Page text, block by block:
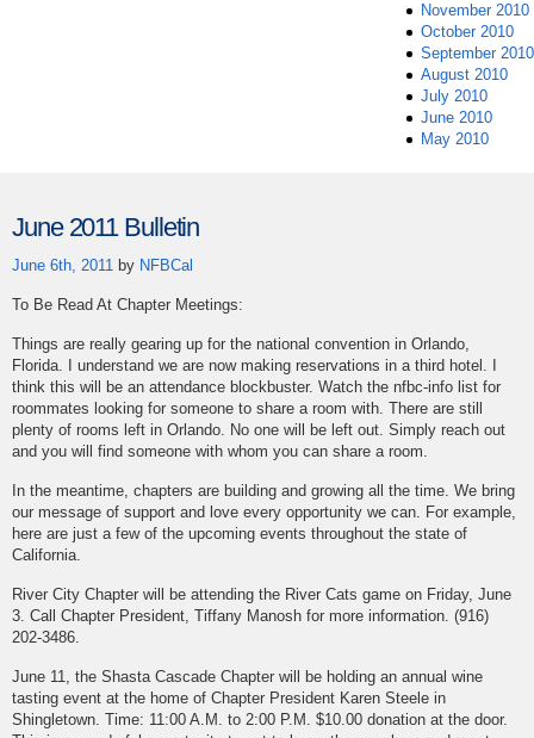
November 2010
October 2010
September 2010
August 2010
July 2010
June 2010
May 2010
June 2011 Bulletin
June 6th, 2011 by NFBCal
To Be Read At Chapter Meetings:
Things are really gearing up for the national convention in Orlando,
Florida. I understand we are now making reservations in a third hotel. I
think this will be an attendance blockbuster. Watch the nfbc-info list for
roommates looking for someone to share a room with. There are still
plenty of rooms left in Orlando. No one will be left out. Simply reach out
and you will find someone with whom you can share a room.
In the meantime, chapters are building and growing all the time. We bring
our message of support and love every opportunity we can. For example,
here are just a few of the upcoming events throughout the state of
California.
River City Chapter will be attending the River Cats game on Friday, June
3. Call Chapter President, Tiffany Manosh for more information. (916)
202-3486.
June 11, the Shasta Cascade Chapter will be holding an annual wine
tasting event at the home of Chapter President Karen Steele in
Shingletown. Time: 11:00 A.M. to 2:00 P.M. $10.00 donation at the door.